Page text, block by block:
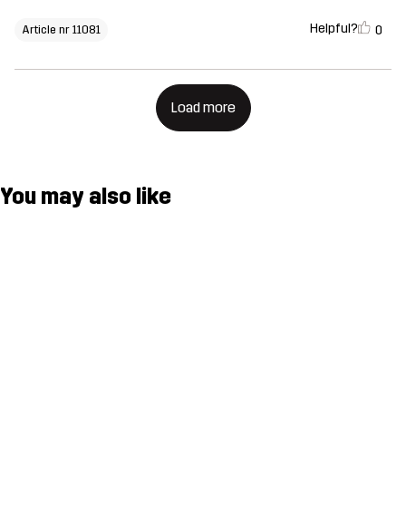
Article nr 11081 Helpful? 0
Load more
You may also like